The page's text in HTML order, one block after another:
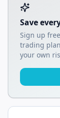
Save
Sign up
trading
your own